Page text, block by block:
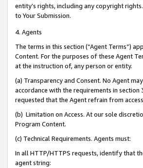
entity’s rights, including any copyright
to Your Submission.
4. Agents
The terms in this section (“Agent Terms”)
Content. For the purposes of these Agent
at the instruction of, any person or entity.
(a) Transparency and Consent. No Agent
accordance with the requirements in
requested that the Agent refrain from
(b) Limitation on Access. At our sole
Program Content.
(c) Technical Requirements. Agents must:
In all HTTP/HTTPS requests, identify that
agent string: